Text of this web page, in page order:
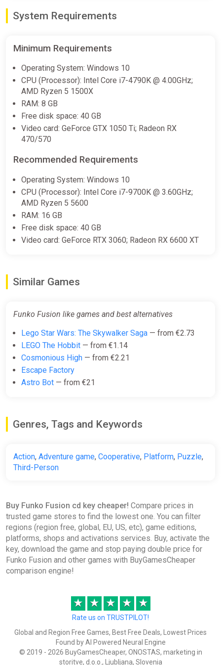
Funko Fusion (PS4) (Account)
Difmark
-15% coupon happysale
Funko Fusion Xbox Series X|S
Funko Fusion
2Game
Funko Fusion - Deluxe Edition
Xbox Series X|S Key
ggsel
€30.05
Funko Fusion [steam]
Funko Fusion
Steam
€33.99
Steam
€33.99
Funko Fusion (PS5)
System Requirements
Minimum Requirements
Operating System: Windows 10
CPU (Processor): Intel Core i7-4790K @ 4.00GHz;
AMD Ryzen 5 1500X
RAM: 8 GB
Free disk space: 40 GB
Video card: GeForce GTX 1050 Ti; Radeon RX
470/570
Recommended Requirements
Operating System: Windows 10
CPU (Processor): Intel Core i7-9700K @ 3.60GHz;
AMD Ryzen 5 5600
RAM: 16 GB
Free disk space: 40 GB
Video card: GeForce RTX 3060; Radeon RX 6600 XT
Similar Games
Funko Fusion like games and best alternatives
Lego Star Wars: The Skywalker Saga — from €2.73
LEGO The Hobbit — from €1.14
Cosmonious High — from €2.21
Escape Factory
Astro Bot — from €21
Genres, Tags and Keywords
Action, Adventure game, Cooperative, Platform, Puzzle,
Third-Person
Buy Funko Fusion cd key cheaper! Compare prices in
trusted game stores to find the lowest one. You can filter
regions (region free, global, EU, US, etc), game editions,
platforms, shops and activations services. Buy, activate the
key, download the game and stop paying double price for
Funko Fusion and other games with BuyGamesCheaper
comparison engine!
★ ★ ★ ★ ★
Rate us on TRUSTPILOT!
Global and Region Free Games, Best Free Deals, Lowest Prices
Found by AI Powered Neural Engine
© 2019 - 2026 BuyGamesCheaper, ONOSTAS, marketing in
storitve, d.o.o., Ljubljana, Slovenia